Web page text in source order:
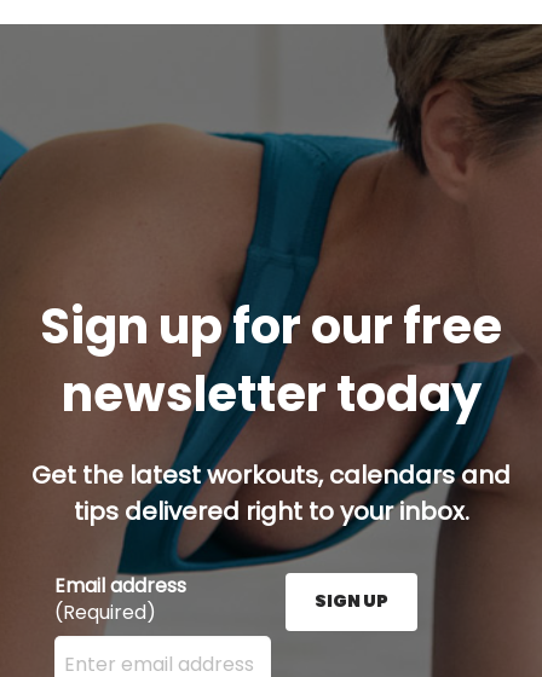
Sign up for our free
newsletter today
Get the latest workouts, calendars and
tips delivered right to your inbox.
Email address
(Required)
Enter your email address here and press the Sign
SIGN UP